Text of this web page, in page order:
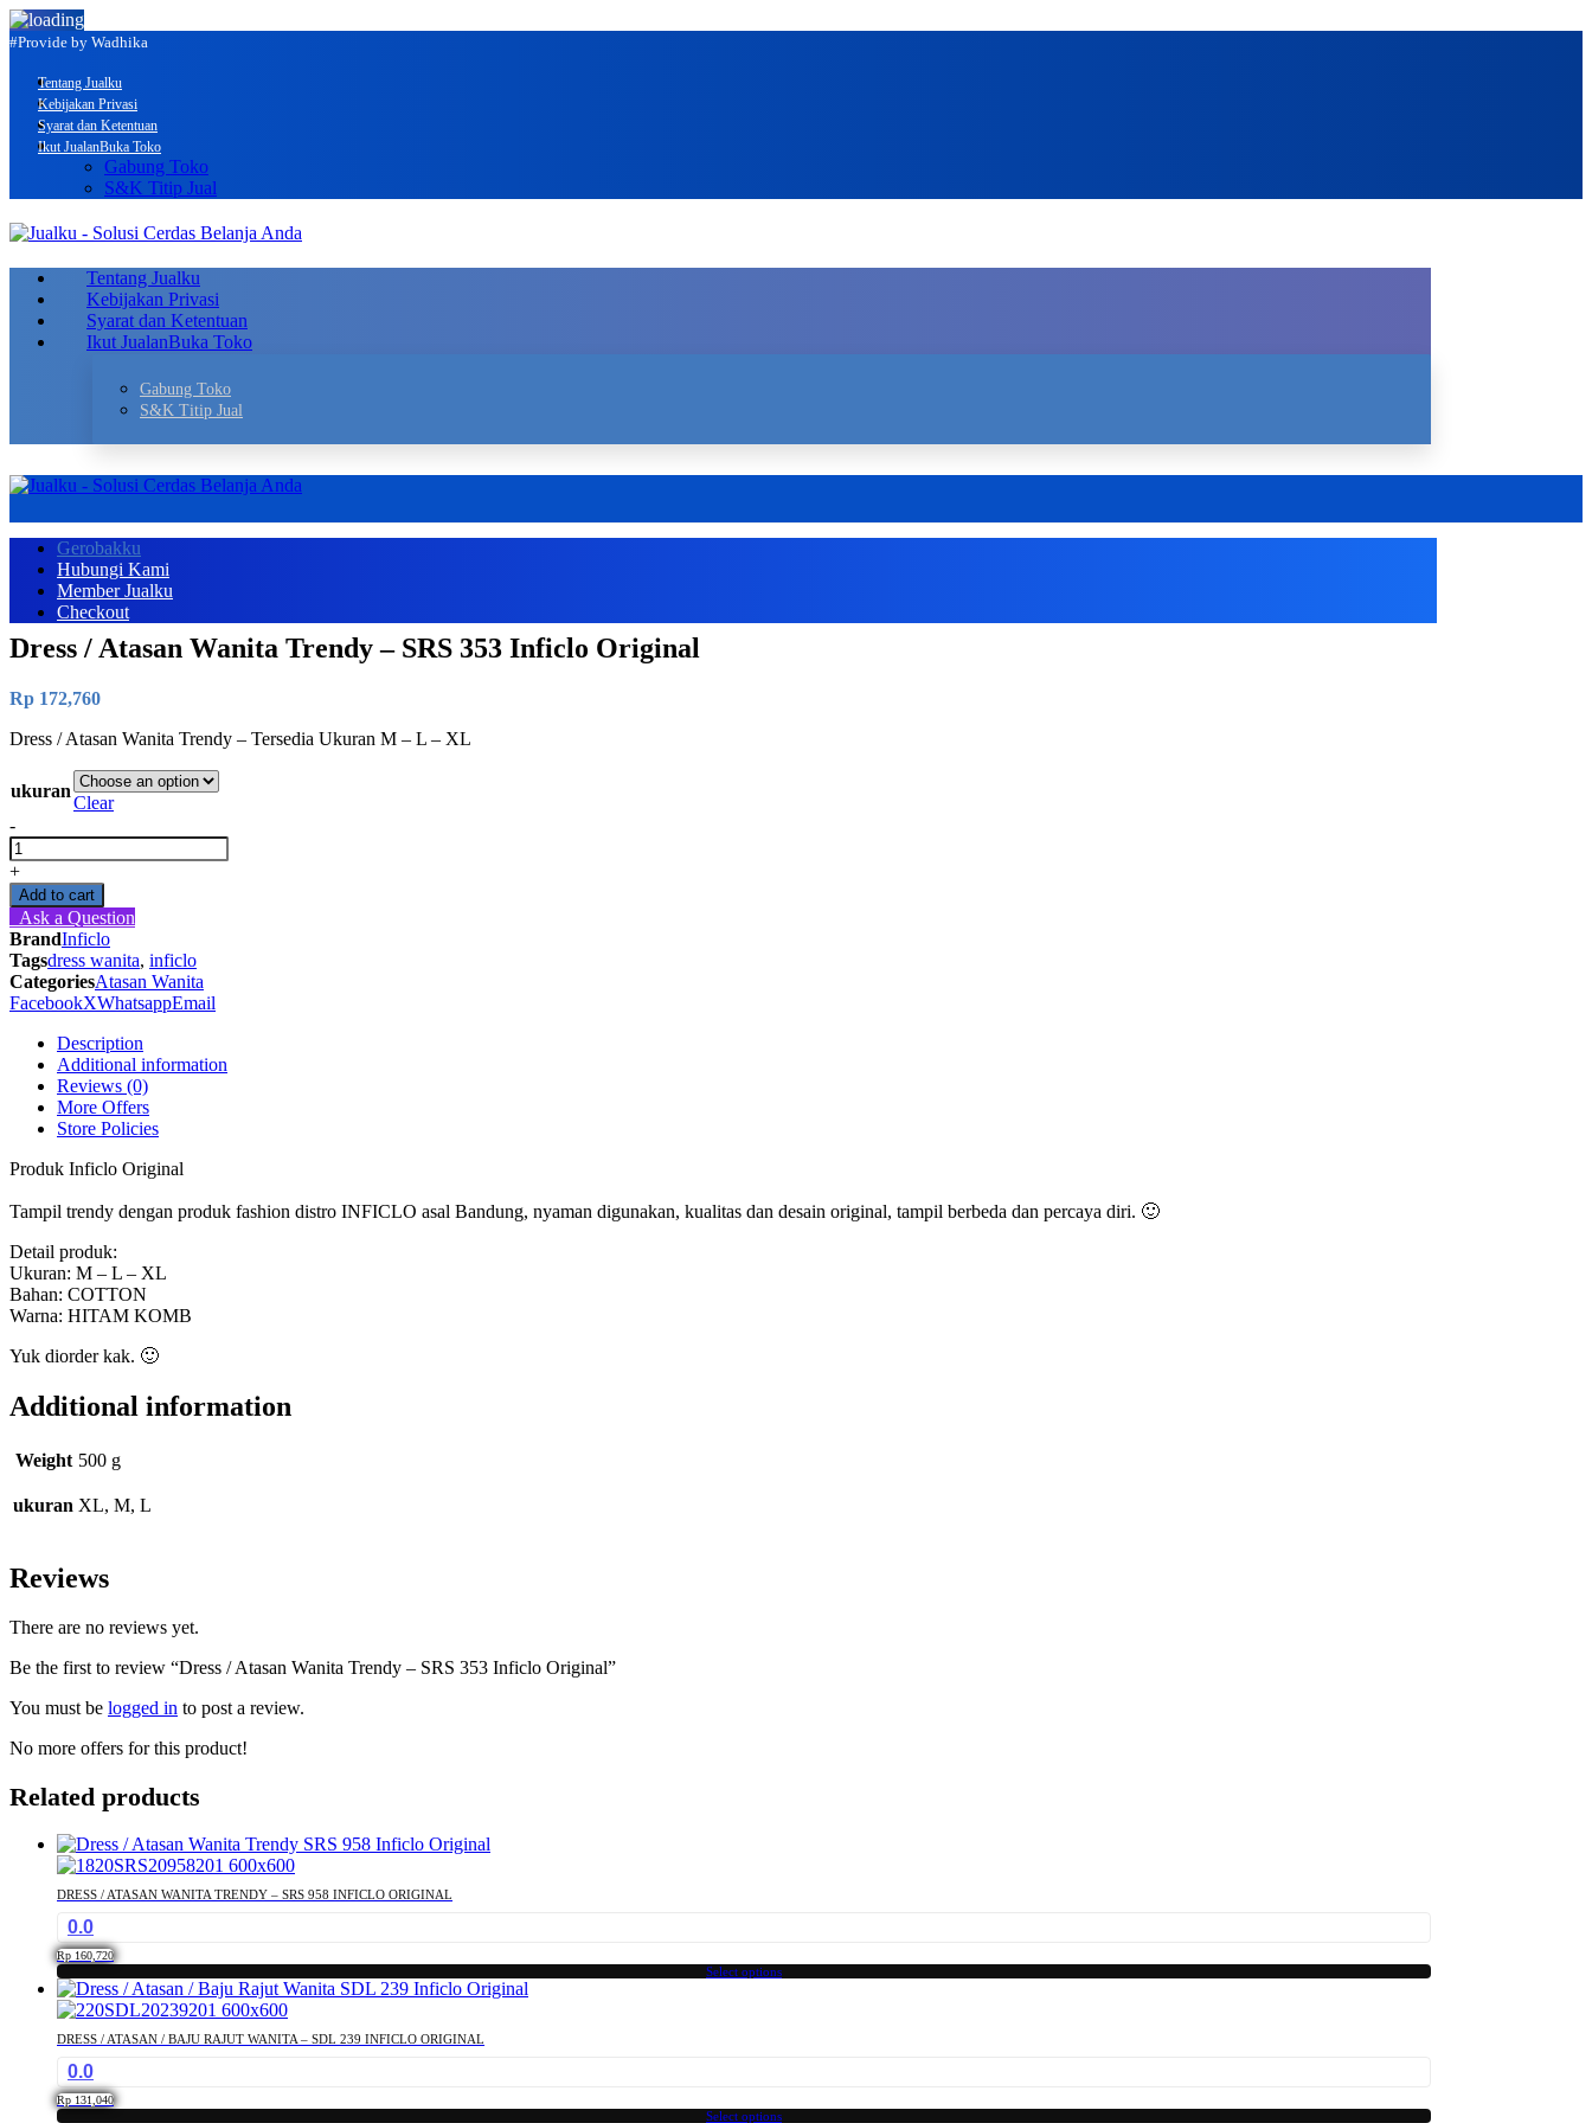
#Provide by Wadhika
Tentang Jualku
Kebijakan Privasi
Syarat dan Ketentuan
Ikut JualanBuka Toko
Gabung Toko
S&K Titip Jual
Tentang Jualku
Kebijakan Privasi
Syarat dan Ketentuan
Ikut JualanBuka Toko
Gabung Toko
S&K Titip Jual
Gerobakku
Hubungi Kami
Member Jualku
Checkout
Dress / Atasan Wanita Trendy – SRS 353 Inficlo Original
Rp 172,760
Dress / Atasan Wanita Trendy – Tersedia Ukuran M – L – XL
ukuran
Clear
-
Dress
/
Atasan
Wanita
Trendy
-
SRS
353
Inficlo
Original
quantity
+
Add to cart
Ask a Question
BrandInficlo
Tagsdress wanita, inficlo
CategoriesAtasan Wanita
FacebookXWhatsappEmail
Description
Additional information
Reviews (0)
More Offers
Store Policies
Produk Inficlo Original
Tampil trendy dengan produk fashion distro INFICLO asal Bandung, nyaman digunakan, kualitas dan desain original, tampil berbeda dan percaya diri. 🙂
Detail produk:
Ukuran: M – L – XL
Bahan: COTTON
Warna: HITAM KOMB
Yuk diorder kak. 🙂
Additional information
Weight 500 g
ukuran XL, M, L
Reviews
There are no reviews yet.
Be the first to review “Dress / Atasan Wanita Trendy – SRS 353 Inficlo Original”
You must be logged in to post a review.
No more offers for this product!
Related products
DRESS / ATASAN WANITA TRENDY – SRS 958 INFICLO ORIGINAL
0.0
Rp 160,720
Select options
This
product
has
multiple
variants.
The
options
DRESS / ATASAN / BAJU RAJUT WANITA – SDL 239 INFICLO ORIGINAL
0.0
Rp 131,040
Select options